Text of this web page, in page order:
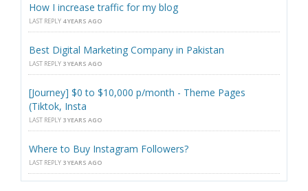
How I increase traffic for my blog
LAST REPLY 4 YEARS AGO
Best Digital Marketing Company in Pakistan
LAST REPLY 3 YEARS AGO
[Journey] $0 to $10,000 p/month - Theme Pages
(Tiktok, Insta
LAST REPLY 3 YEARS AGO
Where to Buy Instagram Followers?
LAST REPLY 3 YEARS AGO